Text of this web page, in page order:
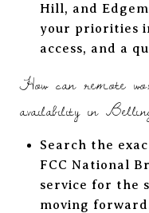
Hill, and
your priorities
access, and a
How can remote
availability in
Search the
FCC National
service for the
moving